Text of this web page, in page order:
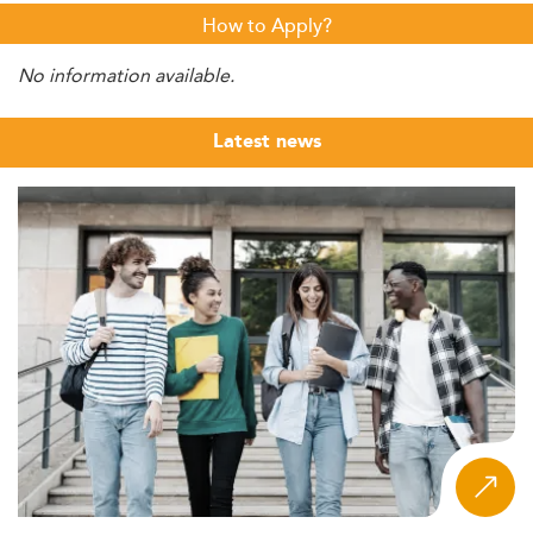
How to Apply?
No information available.
Latest news